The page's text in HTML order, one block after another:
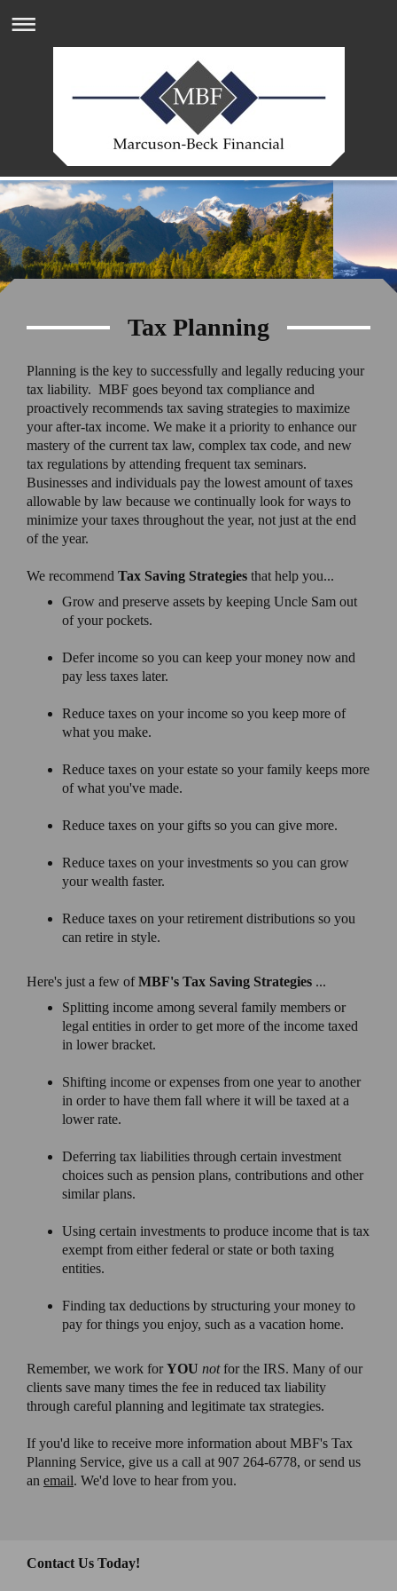
Tax Planning
Planning is the key to successfully and legally reducing your
tax liability. MBF goes beyond tax compliance and
proactively recommends tax saving strategies to maximize
your after-tax income. We make it a priority to enhance our
mastery of the current tax law, complex tax code, and new
tax regulations by attending frequent tax seminars.
Businesses and individuals pay the lowest amount of taxes
allowable by law because we continually look for ways to
minimize your taxes throughout the year, not just at the end
of the year.
We recommend Tax Saving Strategies that help you...
Grow and preserve assets by keeping Uncle Sam out
of your pockets.
Defer income so you can keep your money now and
pay less taxes later.
Reduce taxes on your income so you keep more of
what you make.
Reduce taxes on your estate so your family keeps more
of what you've made.
Reduce taxes on your gifts so you can give more.
Reduce taxes on your investments so you can grow
your wealth faster.
Reduce taxes on your retirement distributions so you
can retire in style.
Here's just a few ofMBF's Tax Saving Strategies ...
Splitting income among several family members or
legal entities in order to get more of the income taxed
in lower bracket.
Shifting income or expenses from one year to another
in order to have them fall where it will be taxed at a
lower rate.
Deferring tax liabilities through certain investment
choices such as pension plans, contributions and other
similar plans.
Using certain investments to produce income that is tax
exempt from either federal or state or both taxing
entities.
Finding tax deductions by structuring your money to
pay for things you enjoy, such as a vacation home.
Remember, we work forYOU notfor the IRS. Many of our
clients save many times the fee in reduced tax liability
through careful planning and legitimate tax strategies.
If you'd like to receive more information about MBF's Tax
Planning Service, give us a call at 907 264-6778, or send us
an email. We'd love to hear from you.
Contact Us Today!